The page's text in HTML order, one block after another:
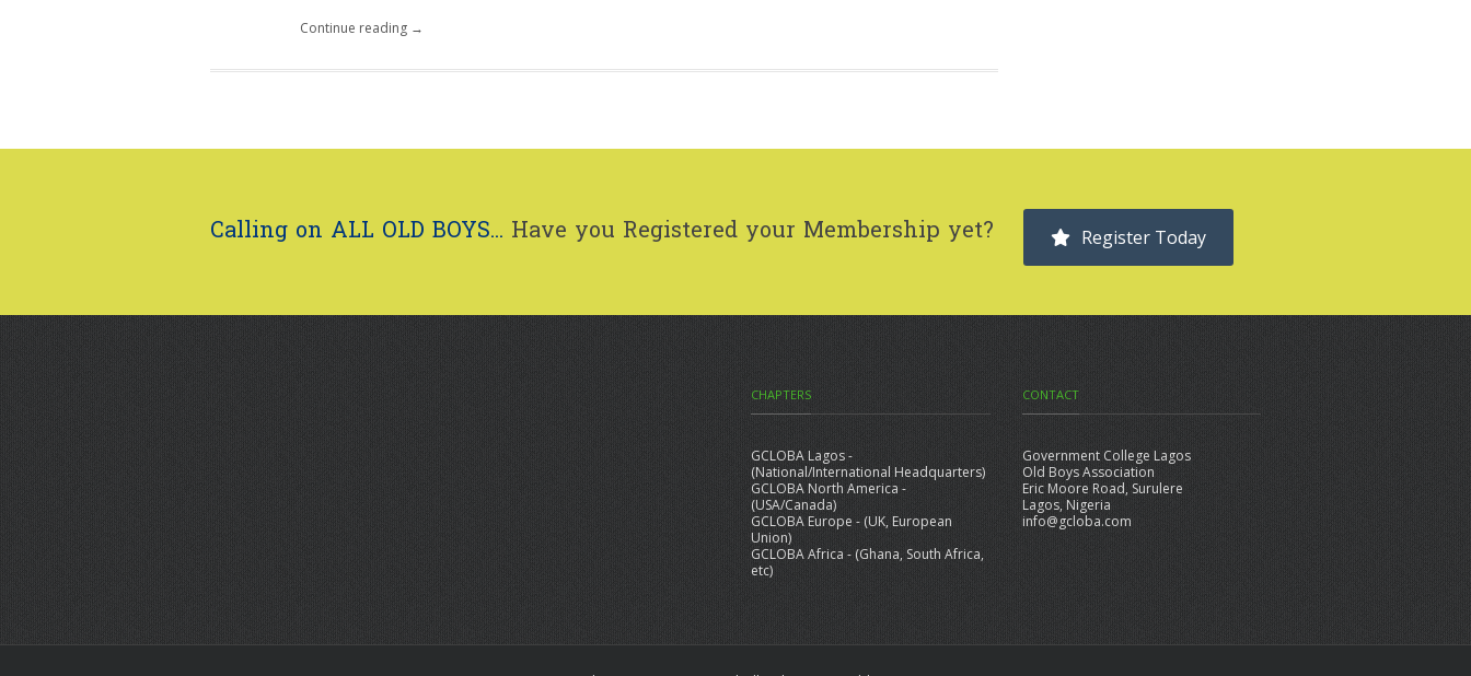
Continue reading →
Calling on ALL OLD BOYS... Have you Registered your Membership yet? Register Today
CHAPTERS
GCLOBA Lagos -
(National/International Headquarters)
GCLOBA North America -
(USA/Canada)
GCLOBA Europe - (UK, European
Union)
GCLOBA Africa - (Ghana, South Africa,
etc)
CONTACT
Government College Lagos
Old Boys Association
Eric Moore Road, Surulere
Lagos, Nigeria
info@gcloba.com